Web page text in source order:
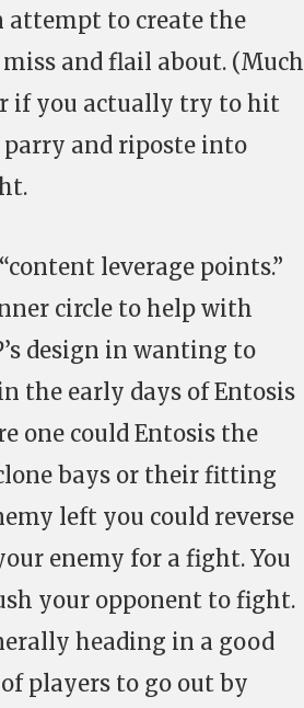
attempt to create the
and flail about. (Much
if you actually try to hit
and riposte into
leverage points.”
circle to help with
design in wanting to
the early days of Entosis
one could Entosis the
bays or their fitting
left you could reverse
enemy for a fight. You
your opponent to fight.
heading in a good
players to go out by